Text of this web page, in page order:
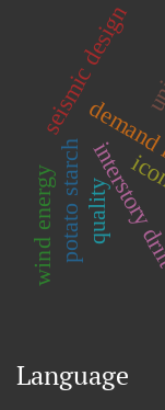
seismic design
potato starchquality
wind energy
Language